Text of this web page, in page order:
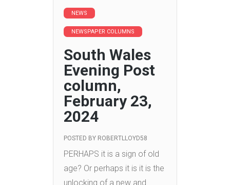
NEWS
NEWSPAPER COLUMNS
South Wales
Evening Post
column,
February 23,
2024
POSTED BY ROBERTLLOYD58
PERHAPS it is a sign of old
age? Or perhaps it is it is the
unlocking of a new and